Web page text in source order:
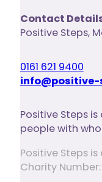
Contact
Positive Steps,
0161 621 9400
Positive Steps
people with
Positive Steps
Charity Number: